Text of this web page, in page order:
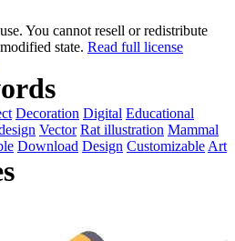
You cannot resell or redistribute
state. Read full license
Decoration Digital Educational
Vector Rat illustration Mammal
Download Design Customizable Art